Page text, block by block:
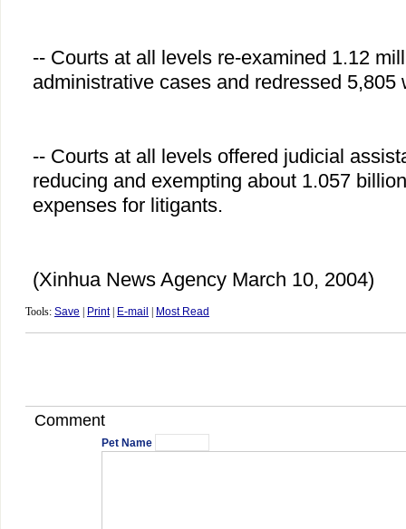
-- Courts at all levels re-examined 1.12
administrative cases and redressed 5,805
-- Courts at all levels offered judicial
reducing and exempting about 1.057
expenses for litigants.
(Xinhua News Agency March 10, 2004)
Tools: Save Print| E-mail Most Read
Comment
Pet Name